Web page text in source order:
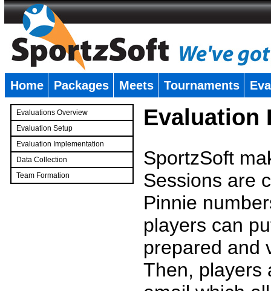
Home Packages Meets Tournaments
Evaluations Overview
Evaluation Setup
Evaluation Implementation
Data Collection
Team Formation
Evaluation
SportzSoft
Sessions are
Pinnie
players can
prepared and
Then, players